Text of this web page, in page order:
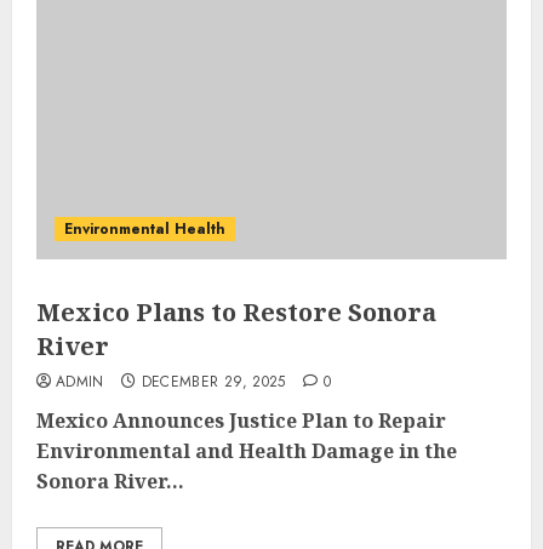
Environmental Health
Mexico Plans to Restore Sonora
River
ADMIN DECEMBER 29, 2025 0
Mexico Announces Justice Plan to Repair
Environmental and Health Damage in the
Sonora River...